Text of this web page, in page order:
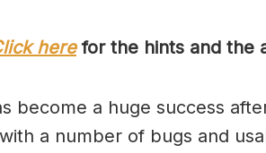
herefor the hints and the
become a huge success
a number of bugs and